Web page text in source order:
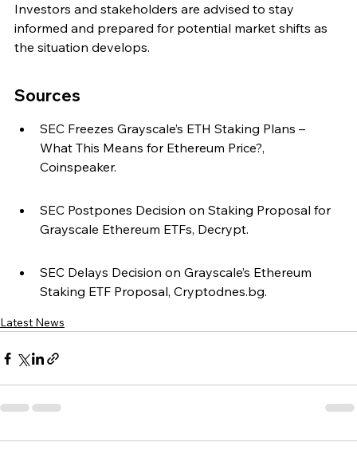
Investors and stakeholders are advised to stay
informed and prepared for potential market shifts as
the situation develops.
Sources
SEC Freezes Grayscale’s ETH Staking Plans –
What This Means for Ethereum Price?,
Coinspeaker.
SEC Postpones Decision on Staking Proposal for
Grayscale Ethereum ETFs, Decrypt.
SEC Delays Decision on Grayscale’s Ethereum
Staking ETF Proposal, Cryptodnes.bg.
Latest News